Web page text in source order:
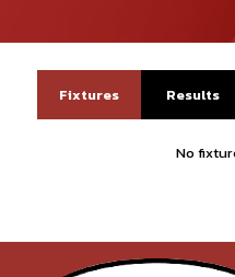
Fixtures Results
No